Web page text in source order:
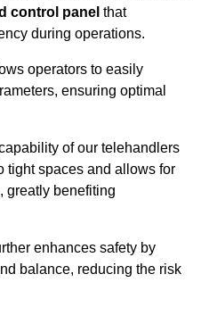
control panel that
during operations.
operators to easily
ensuring optimal
of our telehandlers
tight spaces and allows for
greatly benefiting
enhances safety by
balance, reducing the risk